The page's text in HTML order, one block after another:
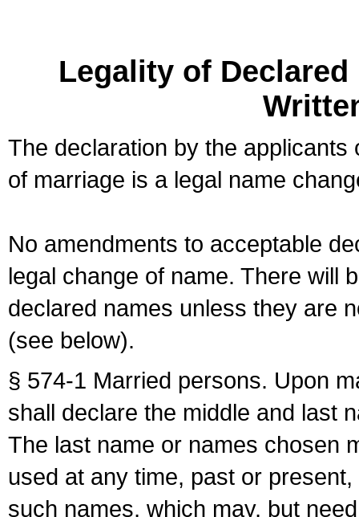
Legality of
The declaration by the
of marriage is a legal name
No amendments to acceptable
legal change of name. There will
declared names unless they are
(see below).
§ 574-1 Married persons. Upon
shall declare the middle and last
The last name or names chosen
used at any time, past or
such names, which may, but